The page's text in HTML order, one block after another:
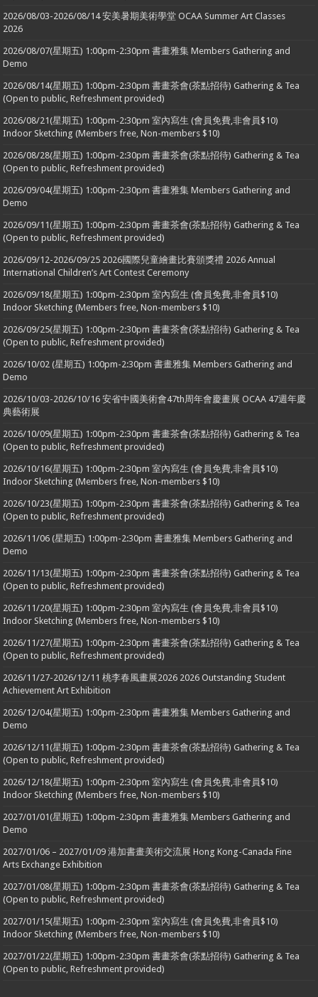
2026/08/03-2026/08/14 安美暑期美術學堂 OCAA Summer Art Classes
2026
2026/08/07(星期五) 1:00pm-2:30pm 書畫雅集 Members Gathering and
Demo
2026/08/14(星期五) 1:00pm-2:30pm 書畫茶會(茶點招待) Gathering & Tea
(Open to public, Refreshment provided)
2026/08/21(星期五) 1:00pm-2:30pm 室內寫生 (會員免費,非會員$10)
Indoor Sketching (Members free, Non-members $10)
2026/08/28(星期五) 1:00pm-2:30pm 書畫茶會(茶點招待) Gathering & Tea
(Open to public, Refreshment provided)
2026/09/04(星期五) 1:00pm-2:30pm 書畫雅集 Members Gathering and
Demo
2026/09/11(星期五) 1:00pm-2:30pm 書畫茶會(茶點招待) Gathering & Tea
(Open to public, Refreshment provided)
2026/09/12-2026/09/25 2026國際兒童繪畫比賽頒獎禮 2026 Annual
International Children’s Art Contest Ceremony
2026/09/18(星期五) 1:00pm-2:30pm 室內寫生 (會員免費,非會員$10)
Indoor Sketching (Members free, Non-members $10)
2026/09/25(星期五) 1:00pm-2:30pm 書畫茶會(茶點招待) Gathering & Tea
(Open to public, Refreshment provided)
2026/10/02 (星期五) 1:00pm-2:30pm 書畫雅集 Members Gathering and
Demo
2026/10/03-2026/10/16 安省中國美術會47th周年會慶畫展 OCAA 47週年慶
典藝術展
2026/10/09(星期五) 1:00pm-2:30pm 書畫茶會(茶點招待) Gathering & Tea
(Open to public, Refreshment provided)
2026/10/16(星期五) 1:00pm-2:30pm 室內寫生 (會員免費,非會員$10)
Indoor Sketching (Members free, Non-members $10)
2026/10/23(星期五) 1:00pm-2:30pm 書畫茶會(茶點招待) Gathering & Tea
(Open to public, Refreshment provided)
2026/11/06 (星期五) 1:00pm-2:30pm 書畫雅集 Members Gathering and
Demo
2026/11/13(星期五) 1:00pm-2:30pm 書畫茶會(茶點招待) Gathering & Tea
(Open to public, Refreshment provided)
2026/11/20(星期五) 1:00pm-2:30pm 室內寫生 (會員免費,非會員$10)
Indoor Sketching (Members free, Non-members $10)
2026/11/27(星期五) 1:00pm-2:30pm 書畫茶會(茶點招待) Gathering & Tea
(Open to public, Refreshment provided)
2026/11/27-2026/12/11 桃李春風畫展2026 2026 Outstanding Student
Achievement Art Exhibition
2026/12/04(星期五) 1:00pm-2:30pm 書畫雅集 Members Gathering and
Demo
2026/12/11(星期五) 1:00pm-2:30pm 書畫茶會(茶點招待) Gathering & Tea
(Open to public, Refreshment provided)
2026/12/18(星期五) 1:00pm-2:30pm 室內寫生 (會員免費,非會員$10)
Indoor Sketching (Members free, Non-members $10)
2027/01/01(星期五) 1:00pm-2:30pm 書畫雅集 Members Gathering and
Demo
2027/01/06 – 2027/01/09 港加書畫美術交流展 Hong Kong-Canada Fine
Arts Exchange Exhibition
2027/01/08(星期五) 1:00pm-2:30pm 書畫茶會(茶點招待) Gathering & Tea
(Open to public, Refreshment provided)
2027/01/15(星期五) 1:00pm-2:30pm 室內寫生 (會員免費,非會員$10)
Indoor Sketching (Members free, Non-members $10)
2027/01/22(星期五) 1:00pm-2:30pm 書畫茶會(茶點招待) Gathering & Tea
(Open to public, Refreshment provided)